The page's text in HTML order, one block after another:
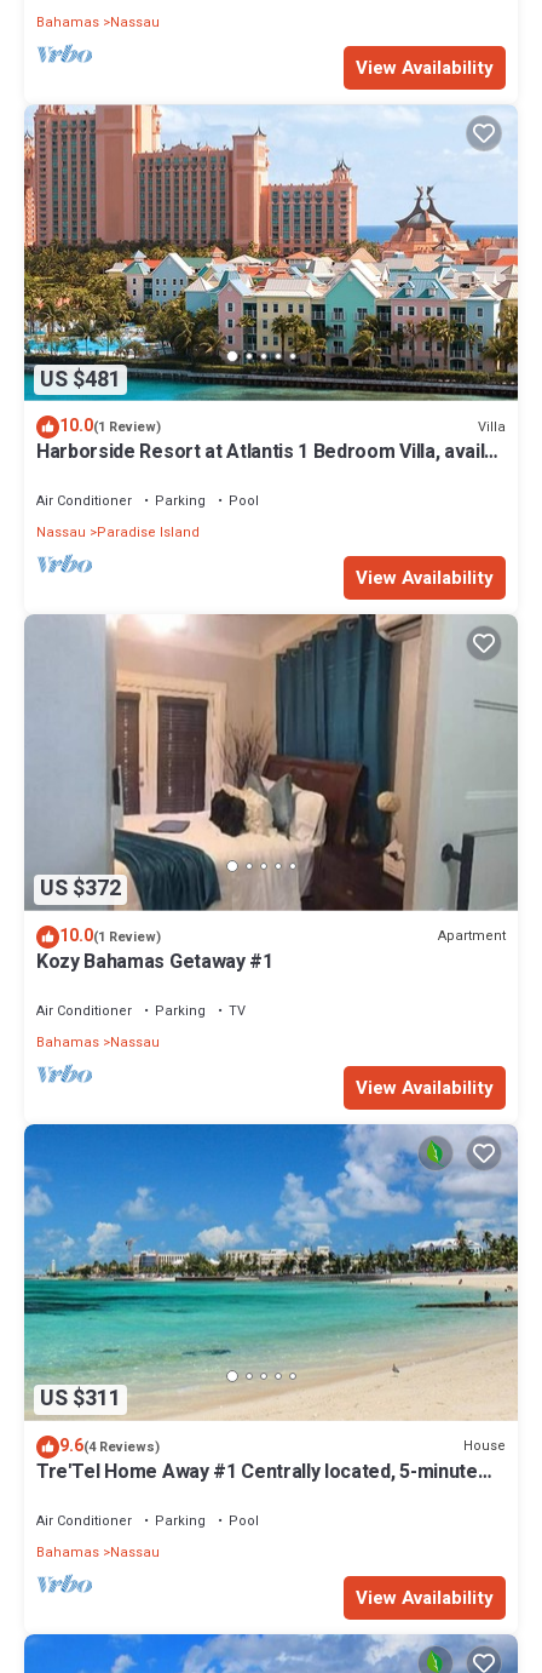
Bahamas Nassau
View Availability
US $481
10.0(1 Review) Villa
Harborside Resort at Atlantis 1 Bedroom Villa, avail
Air Conditioner Parking
Pool
Nassau
Paradise Island
View Availability
US $372
10.0(1 Review) Apartment
Kozy Bahamas Getaway #1
Air Conditioner Parking
TV
Bahamas Nassau
View Availability
US $311
9.6(4 Reviews) House
Tre'Tel Home Away #1 Centrally located, 5-minute
Air Conditioner Parking
Pool
Bahamas Nassau
View Availability